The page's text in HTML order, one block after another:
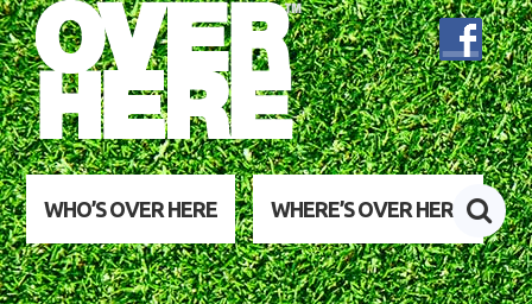
WHO’S OVER HERE WHERE’S OVER HERE